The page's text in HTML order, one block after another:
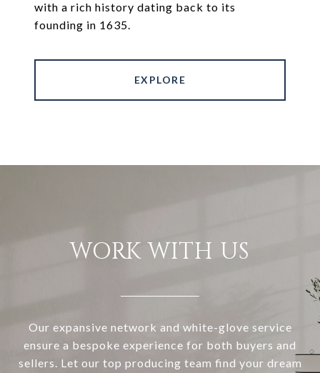
with a rich history dating back to its
founding in 1635.
EXPLORE
WORK WITH US
Our expansive network and white-glove service
ensure a bespoke experience for both buyers and
sellers. Let our top producing team find your dream